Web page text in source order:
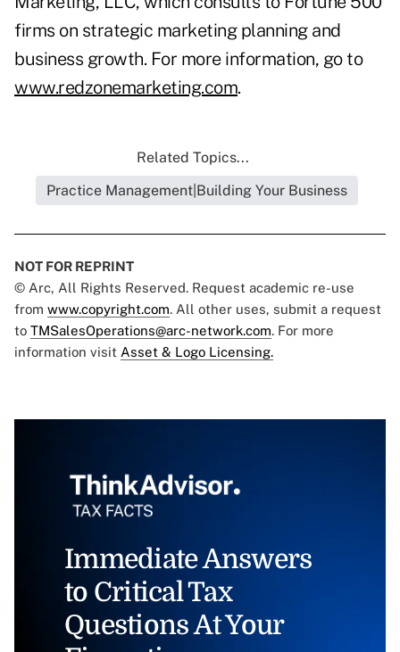
firms on strategic marketing planning and
business growth. For more information, go to
www.redzonemarketing.com.
Related Topics...
Practice Management|Building Your Business
NOT FOR REPRINT
© Arc, All Rights Reserved. Request academic re-use
from www.copyright.com. All other uses, submit a request
to TMSalesOperations@arc-network.com. For more
information visit Asset & Logo Licensing.
Immediate Answers
to Critical Tax
Questions At Your